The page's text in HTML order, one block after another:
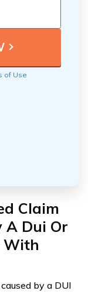
of Use
Claim
A Dui Or
With
by a DUI